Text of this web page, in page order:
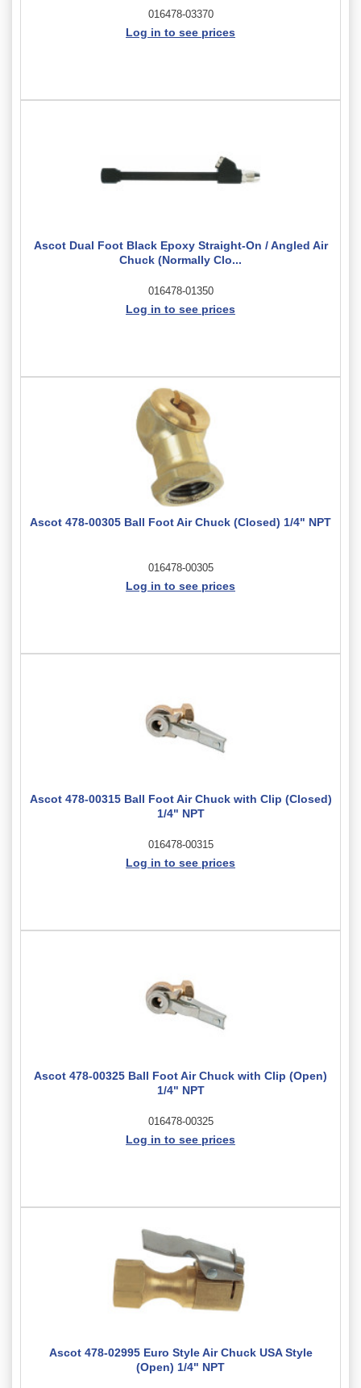
016478-03370
Log in to see prices
Ascot Dual Foot Black Epoxy Straight-On / Angled Air
Chuck (Normally Clo...
016478-01350
Log in to see prices
Ascot 478-00305 Ball Foot Air Chuck (Closed) 1/4" NPT
016478-00305
Log in to see prices
Ascot 478-00315 Ball Foot Air Chuck with Clip (Closed)
1/4" NPT
016478-00315
Log in to see prices
Ascot 478-00325 Ball Foot Air Chuck with Clip (Open)
1/4" NPT
016478-00325
Log in to see prices
Ascot 478-02995 Euro Style Air Chuck USA Style
(Open) 1/4" NPT